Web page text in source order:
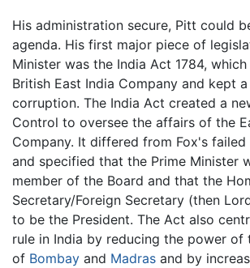
His administration secure, Pitt could
agenda. His first major piece of
Minister was the India Act 1784,
British East India Company and kept
corruption. The India Act created a
Control to oversee the affairs of the
Company. It differed from Fox's failed
and specified that the Prime Minister
member of the Board and that the
Secretary/Foreign Secretary (then
to be the President. The Act also
rule in India by reducing the power of
of Bombay and Madras and by